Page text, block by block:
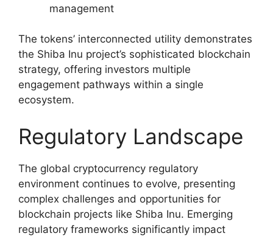
management
The tokens’ interconnected utility demonstrates
the Shiba Inu project’s sophisticated blockchain
strategy, offering investors multiple
engagement pathways within a single
ecosystem.
Regulatory Landscape
The global cryptocurrency regulatory
environment continues to evolve, presenting
complex challenges and opportunities for
blockchain projects like Shiba Inu. Emerging
regulatory frameworks significantly impact